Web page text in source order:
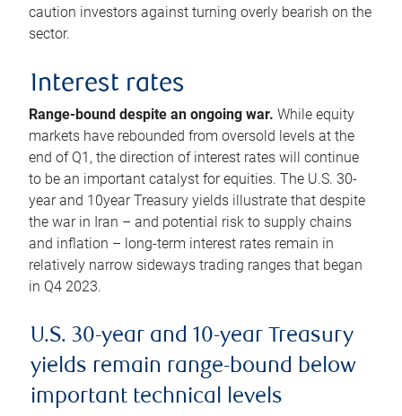
caution investors against turning overly bearish on the
sector.
Interest rates
Range-bound despite an ongoing war. While equity
markets have rebounded from oversold levels at the
end of Q1, the direction of interest rates will continue
to be an important catalyst for equities. The U.S. 30-
year and 10year Treasury yields illustrate that despite
the war in Iran – and potential risk to supply chains
and inflation – long-term interest rates remain in
relatively narrow sideways trading ranges that began
in Q4 2023.
U.S. 30-year and 10-year Treasury
yields remain range-bound below
important technical levels